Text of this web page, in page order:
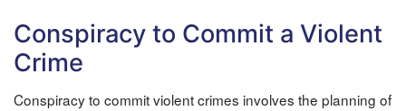
Conspiracy to Commit a Violent
Crime
Conspiracy to commit violent crimes involves the planning of